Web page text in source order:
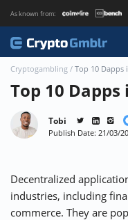
As known from:
About CryptoGmblr.com
Cryptogambling / Top 10 Dapps
Top 10
Tobi
Publish Date: 21/03/
Decentralized
industries, including
commerce. They are